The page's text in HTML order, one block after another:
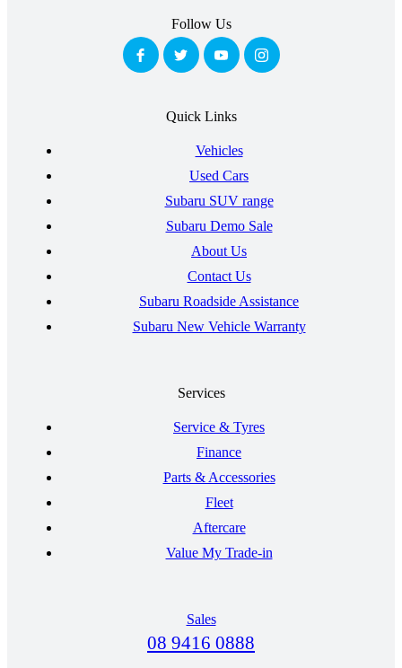
Follow Us
Quick Links
Vehicles
Used Cars
Subaru SUV range
Subaru Demo Sale
About Us
Contact Us
Subaru Roadside Assistance
Subaru New Vehicle Warranty
Services
Service & Tyres
Finance
Parts & Accessories
Fleet
Aftercare
Value My Trade-in
Sales
08 9416 0888